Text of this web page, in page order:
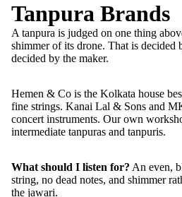
Tanpura Brands
A tanpura is judged on one thing
shimmer of its drone. That is decided
decided by the maker.
Hemen & Co is the Kolkata house
fine strings. Kanai Lal & Sons and
concert instruments. Our own
intermediate tanpuras and tanpuris.
What should I listen for? An even,
string, no dead notes, and shimmer
the jawari.